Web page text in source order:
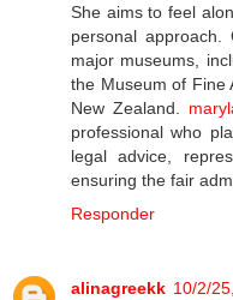
She aims to feel
personal
major museums,
the Museum of Fine
New Zealand.
professional who
legal advice,
ensuring the fair
Responder
alinagreekk 10/2/